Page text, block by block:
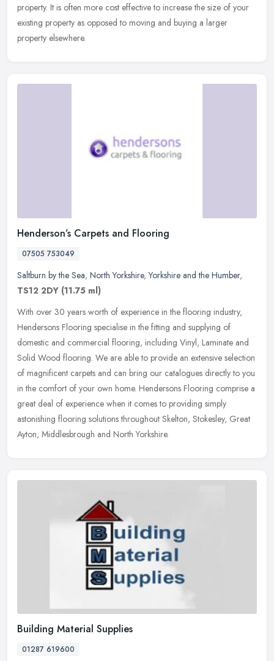
property. It is often more cost effective to increase the size of your
existing property as opposed to moving and buying a larger
property elsewhere.
Henderson’s Carpets and Flooring
07505 753049
Saltburn by the Sea, North Yorkshire,Yorkshire and the Humber,
TS12 2DY (11.75 ml)
With over 30 years worth of experience in the flooring industry,
Hendersons Flooring specialise in the fitting and supplying of
domestic and commercial flooring, including Vinyl, Laminate and
Solid Wood flooring. We are able to provide an extensive selection
of magnificent carpets and can bring our catalogues directly to you
in the comfort of your own home. Hendersons Flooring comprise a
great deal of experience when it comes to providing simply
astonishing flooring solutions throughout Skelton, Stokesley, Great
Ayton, Middlesbrough and North Yorkshire.
Building Material Supplies
01287 619600